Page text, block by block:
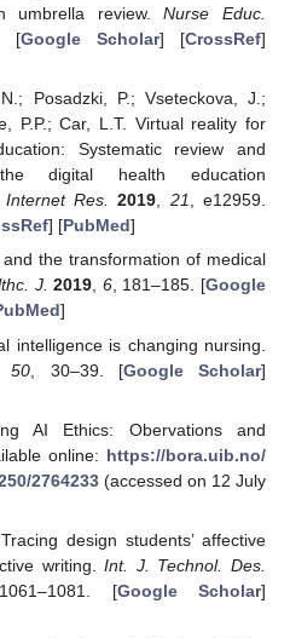
umbrella review.Nurse Educ.
[Google Scholar] [CrossRef]
Posadzki, P.; Vseteckova, J.;
P.P.; Car, L.T. Virtual reality for
Systematic review and
digital health education
Res. 2019, 21, e12959.
] [PubMed]
the transformation of medical
J. 2019, 6, 181–185. [Google
]
intelligence is changing nursing.
,50 , 30–39. [Google Scholar]
AI Ethics: Obervations and
online: https://bora.uib.no/
2764233(accessed on 12 July
design students’ affective
writing.Int. J. Technol. Des.
[Google Scholar]